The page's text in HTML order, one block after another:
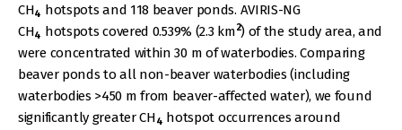
CH4 hotspots and 118 beaver ponds. AVIRIS-NG
CH4 hotspots covered 0.539% (2.3 km2) of the study area, and
were concentrated within 30 m of waterbodies. Comparing
beaver ponds to all non-beaver waterbodies (including
waterbodies >450 m from beaver-affected water), we found
significantly greater CH4 hotspot occurrences around